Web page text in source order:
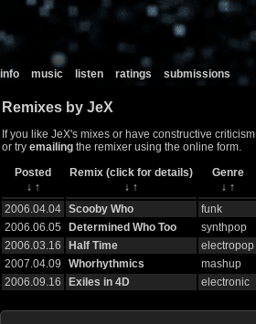
info music listen ratings submissions
Remixes by JeX
If you like JeX's mixes or have constructive
or try emailing the remixer using the online form.
Posted
Remix (click for details) Genre
↓ ↑ ↓ ↑ ↓ ↑
2006.04.04 Scooby Who funk
2006.06.05
Determined Who Too synthpop
2006.03.16
Half Time electropop
2007.04.09
Whorhythmics mashup
2006.09.16
Exiles in 4D electronic